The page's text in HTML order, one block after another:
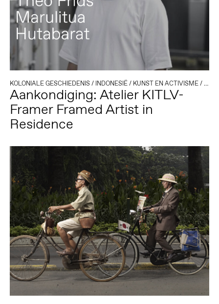
KOLONIALE GESCHIEDENIS / INDONESIË/ KUNST EN ACTIVISME/
Aankondiging: Atelier KITLV-
Framer Framed Artist in
Residence